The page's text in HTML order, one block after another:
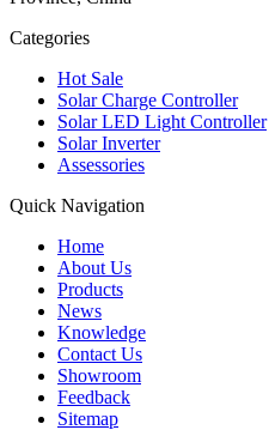
Categories
Hot Sale
Solar Charge Controller
Solar LED Light Controller
Solar Inverter
Assessories
Quick Navigation
Home
About Us
Products
News
Knowledge
Contact Us
Showroom
Feedback
Sitemap